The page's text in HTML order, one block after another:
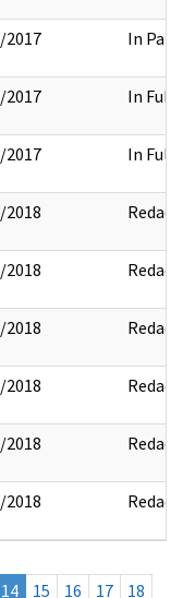
2017 In Part
2017 In Full
2017 In Full
Redact
Redact
Redact
Redact
Redact
Redact
14 15 16 17
18